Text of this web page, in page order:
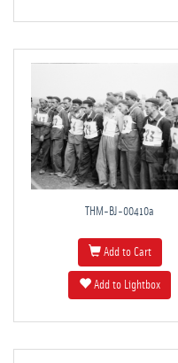
THM-BJ-00410a
Add to Cart
Add to Lightbox